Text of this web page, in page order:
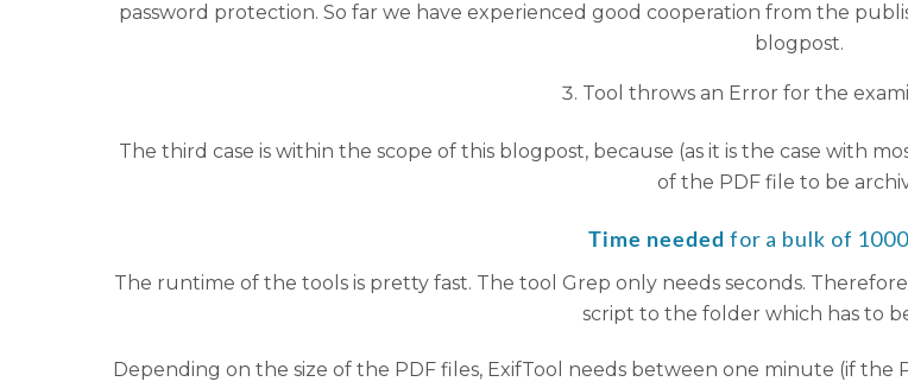
password protection. So far we have experienced good cooperation from the
blogpost.
Tool throws an Error for the
The third case is within the scope of this blogpost, because (as it is the case with
of the PDF file to be
Time needed for a bulk of
The runtime of the tools is pretty fast. The tool Grep only needs seconds.
script to the folder which has to
Depending on the size of the PDF files, ExifTool needs between one minute (if the